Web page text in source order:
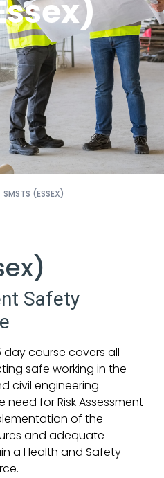
SMSTS (ESSEX)
Safety
day course covers all
safe working in the
civil engineering
need for Risk Assessment
of the
and adequate
a Health and Safety